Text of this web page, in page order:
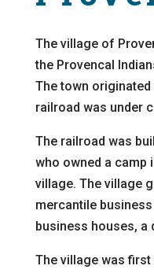
The village of
the Provencal
The town
railroad was under
The railroad was
who owned a camp
village. The village
mercantile
business houses, a
The village was first